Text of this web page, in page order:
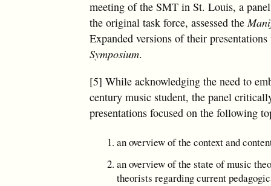
meeting of the SMT in St. Louis, a
the original task force, assessed the
Expanded versions of their
Symposium.
[5] While acknowledging the need to
century music student, the panel
presentations focused on the following
an overview of the context and
an overview of the state of music
theorists regarding current